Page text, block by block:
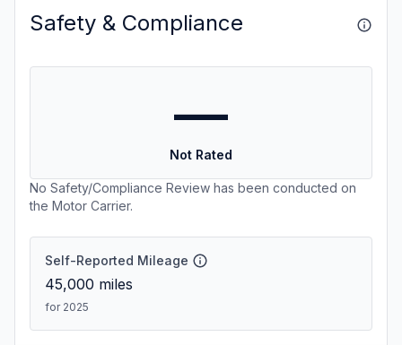
Safety & Compliance
—
Not Rated
No Safety/Compliance Review has been conducted on
the Motor Carrier.
Self-Reported Mileage
45,000 miles
for 2025